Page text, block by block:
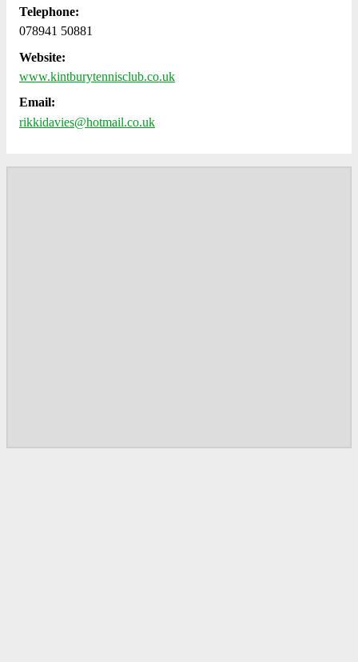
Telephone:
078941 50881
Website:
www.kintburytennisclub.co.uk
Email:
rikkidavies@hotmail.co.uk